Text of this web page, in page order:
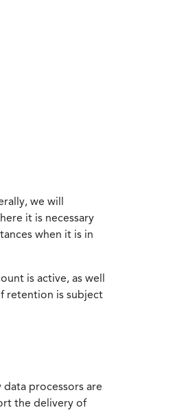
we will
it is necessary
when it is in
is active, as well
retention is subject
processors are
the delivery of